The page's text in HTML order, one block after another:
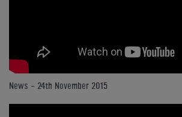
News - 24th November 2015